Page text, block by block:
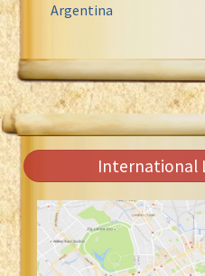
Argentina
International